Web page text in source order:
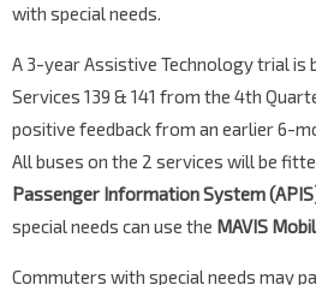
with special needs.
A 3-year Assistive Technology trial is
Services 139 & 141 from the 4th
positive feedback from an earlier 6-
All buses on the 2 services will be
Passenger Information System
special needs can use the MAVIS
Commuters with special needs may